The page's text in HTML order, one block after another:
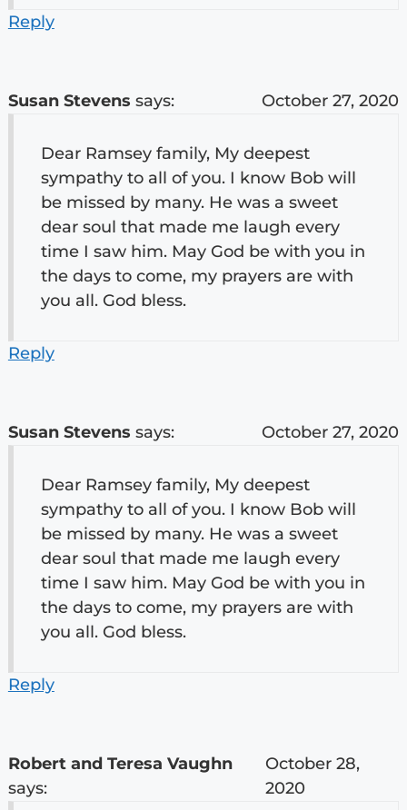
Reply
Susan Stevens says: October 27, 2020
Dear Ramsey family, My deepest
sympathy to all of you. I know Bob will
be missed by many. He was a sweet
dear soul that made me laugh every
time I saw him. May God be with you in
the days to come, my prayers are with
you all. God bless.
Reply
Susan Stevens says: October 27, 2020
Dear Ramsey family, My deepest
sympathy to all of you. I know Bob will
be missed by many. He was a sweet
dear soul that made me laugh every
time I saw him. May God be with you in
the days to come, my prayers are with
you all. God bless.
Reply
Robert and Teresa Vaughn
says:
October 28,
2020